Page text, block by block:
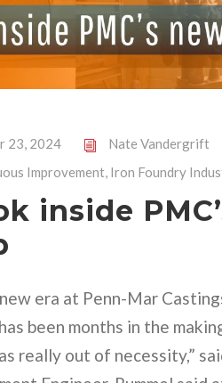
23, 2024
Nate Vandergrift
Improvement, Iron Foundry
inside
era at Penn-Mar
been months in the
really out of necessity,”